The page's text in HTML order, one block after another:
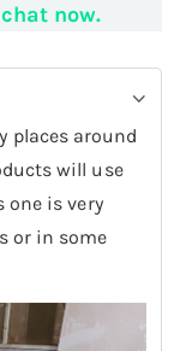
now.
places around
will use
one is very
or in some